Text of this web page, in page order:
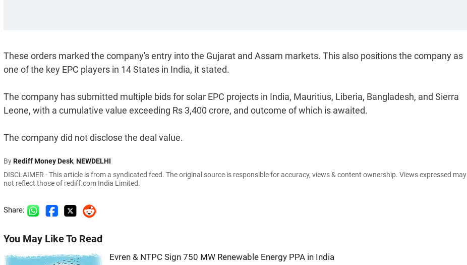
These orders marked the company's entry into the Gujarat and Assam markets. This also positions the company as
one of the key EPC players in 14 States in India, it stated.
The company has submitted multiple bids for solar EPC projects in India, Mauritius, Liberia, Bangladesh, and Sierra
Leone, with a cumulative value exceeding Rs 3,400 crore, and outcome of which is awaited.
The company did not disclose the deal value.
ByRediff Money Desk, NEWDELHI
DISCLAIMER - This article is from a syndicated feed. The original source is responsible for accuracy, views & content ownership. Views expressed may
not reflect those of rediff.com India Limited.
Share:
You May Like To Read
Evren & NTPC Sign 750 MW Renewable Energy PPA in India